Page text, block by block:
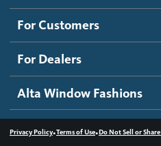
Roller Shades
Banded Shades
Sheer Shadings
Wood Blinds
Blog
Inspiration Gallery
How It Works
Become a dealer
Dealer Resources
Contact us
For Customers
For Dealers
Alta Window Fashions
Privacy Policy•Terms of Use•Do Not Sell or